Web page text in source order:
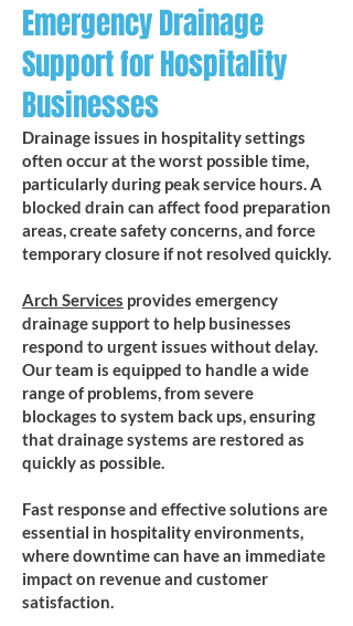
Emergency Drainage
Support for Hospitality
Businesses
Drainage issues in hospitality settings
often occur at the worst possible time,
particularly during peak service hours. A
blocked drain can affect food preparation
areas, create safety concerns, and force
temporary closure if not resolved quickly.
Arch Services provides emergency
drainage support to help businesses
respond to urgent issues without delay.
Our team is equipped to handle a wide
range of problems, from severe
blockages to system back ups, ensuring
that drainage systems are restored as
quickly as possible.
Fast response and effective solutions are
essential in hospitality environments,
where downtime can have an immediate
impact on revenue and customer
satisfaction.